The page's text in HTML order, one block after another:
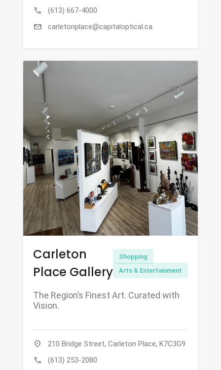
call (613) 667-4000
mail carletonplace@capitaloptical.ca
Carleton
Place Gallery
Shopping
Arts & Entertainment
The Region’s Finest Art. Curated with
Vision.
location_on 210 Bridge Street, Carleton Place, K7C3G9
call (613) 253-2080